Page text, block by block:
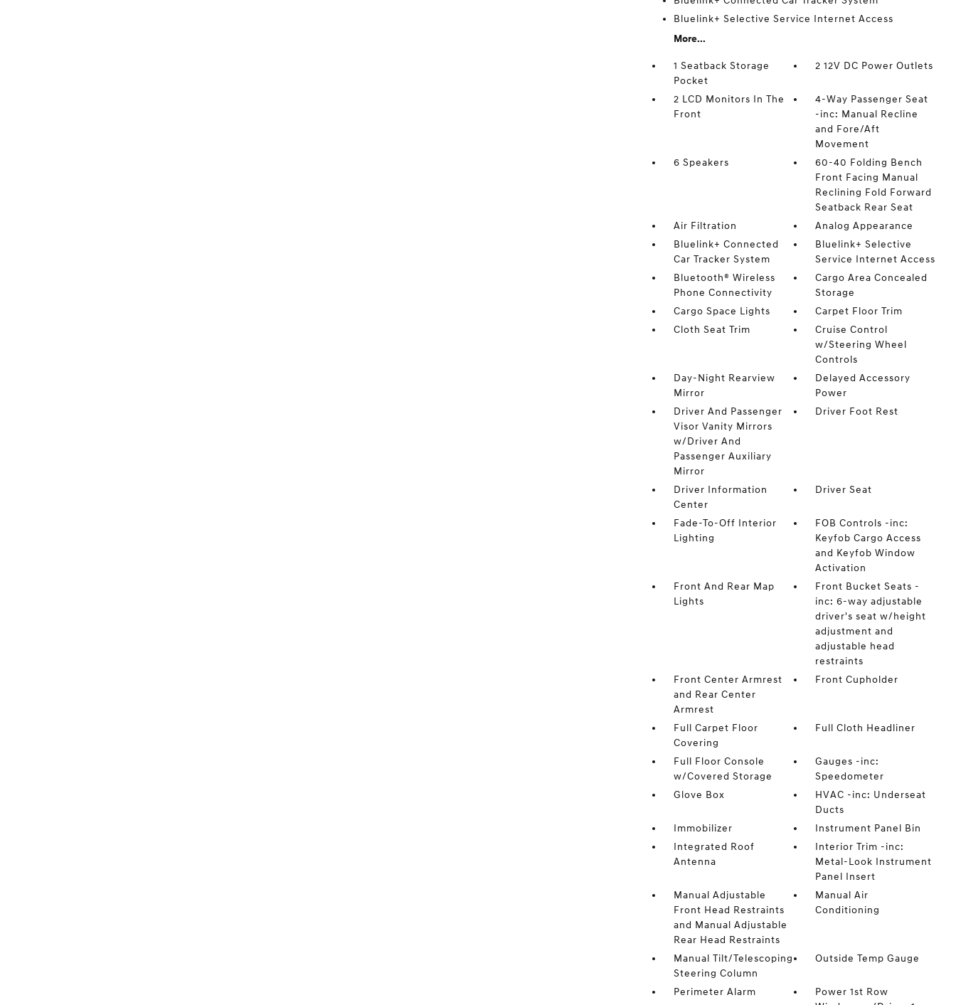
Bluelink+ Selective Service Internet Access
More...
1 Seatback Storage
Pocket
2 12V DC Power Outlets
2 LCD Monitors In The
Front
4-Way Passenger Seat
-inc: Manual Recline
and Fore/Aft
Movement
6 Speakers
60-40 Folding Bench
Front Facing Manual
Reclining Fold Forward
Seatback Rear Seat
Air Filtration
Analog Appearance
Bluelink+ Connected
Car Tracker System
Bluelink+ Selective
Service Internet Access
Bluetooth® Wireless
Phone Connectivity
Cargo Area Concealed
Storage
Cargo Space Lights
Carpet Floor Trim
Cloth Seat Trim
Cruise Control
w/Steering Wheel
Controls
Day-Night Rearview
Mirror
Delayed Accessory
Power
Driver And Passenger
Visor Vanity Mirrors
w/Driver And
Passenger Auxiliary
Mirror
Driver Foot Rest
Driver Information
Center
Driver Seat
Fade-To-Off Interior
Lighting
FOB Controls -inc:
Keyfob Cargo Access
and Keyfob Window
Activation
Front And Rear Map
Lights
Front Bucket Seats -
inc: 6-way adjustable
driver's seat w/height
adjustment and
adjustable head
restraints
Front Center Armrest
and Rear Center
Armrest
Front Cupholder
Full Carpet Floor
Covering
Full Cloth Headliner
Full Floor Console
w/Covered Storage
Gauges -inc:
Speedometer
Glove Box
HVAC -inc: Underseat
Ducts
Immobilizer
Instrument Panel Bin
Integrated Roof
Antenna
Interior Trim -inc:
Metal-Look Instrument
Panel Insert
Manual Adjustable
Front Head Restraints
and Manual Adjustable
Rear Head Restraints
Manual Air
Conditioning
Manual Tilt/Telescoping
Steering Column
Outside Temp Gauge
Perimeter Alarm
Power 1st Row